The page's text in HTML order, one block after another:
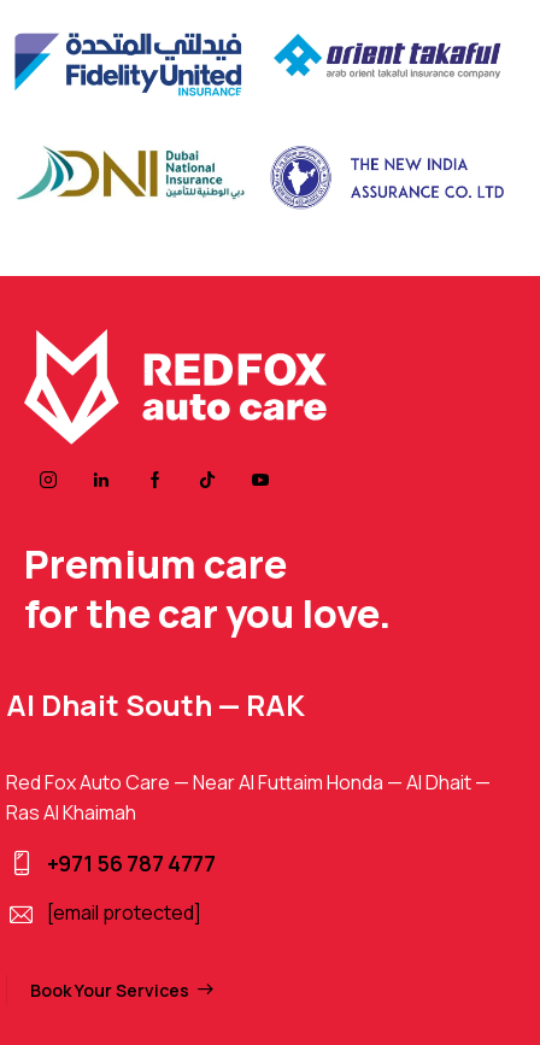
Premium care
for the car you love.
Al Dhait South — RAK
Red Fox Auto Care — Near Al Futtaim Honda — Al Dhait —
Ras Al Khaimah
+971 56 787 4777
[email protected]
Book Your Services